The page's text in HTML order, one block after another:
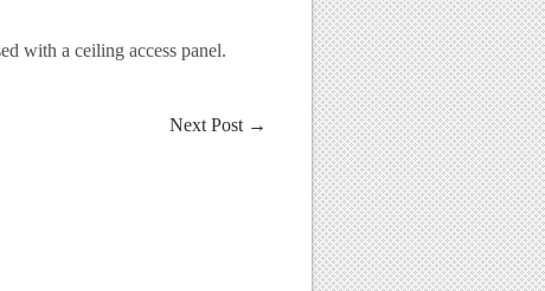
with a ceiling access panel.
Next Post →